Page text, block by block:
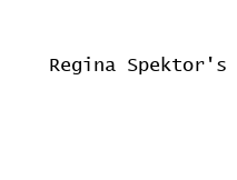
Regina